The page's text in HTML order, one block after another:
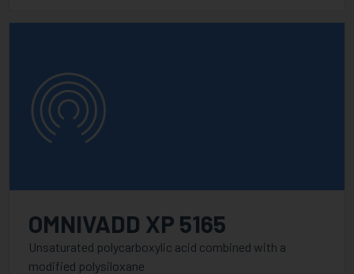
OMNIVADD XP 5165
Unsaturated polycarboxylic acid combined with a
modified polysiloxane